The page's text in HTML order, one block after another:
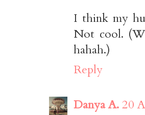
I think my
Not cool.
hahah.)
Reply
Danya A.20